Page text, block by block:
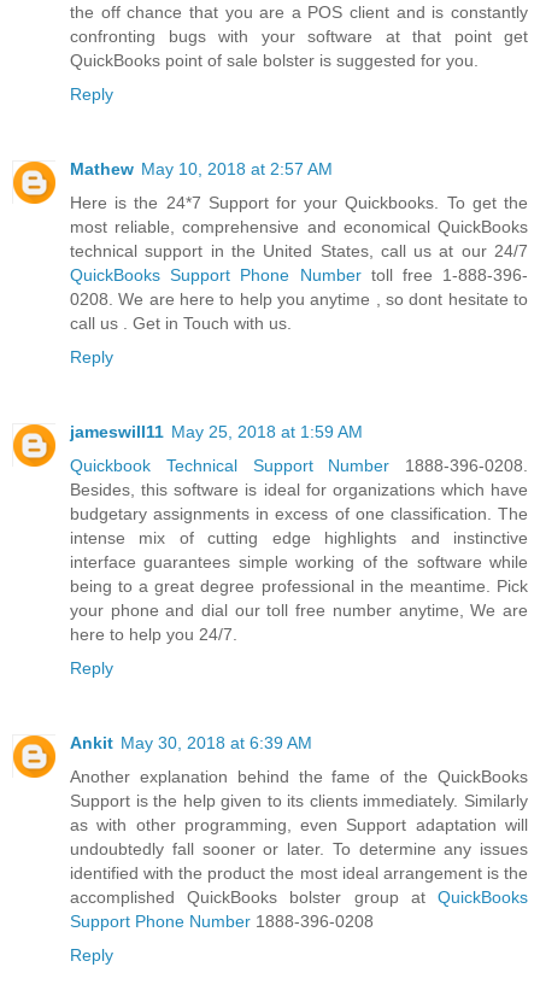
the off chance that you are a POS client and is constantly
confronting bugs with your software at that point get
QuickBooks point of sale bolster is suggested for you.
Reply
Mathew May 10, 2018 at 2:57 AM
Here is the 24*7 Support for your Quickbooks. To get the
most reliable, comprehensive and economical QuickBooks
technical support in the United States, call us at our 24/7
QuickBooks Support Phone Numbertoll free 1-888-396-
0208. We are here to help you anytime , so dont hesitate to
call us . Get in Touch with us.
Reply
jameswill11 May 25, 2018 at 1:59 AM
Quickbook Technical Support Number 1888-396-0208.
Besides, this software is ideal for organizations which have
budgetary assignments in excess of one classification. The
intense mix of cutting edge highlights and instinctive
interface guarantees simple working of the software while
being to a great degree professional in the meantime. Pick
your phone and dial our toll free number anytime, We are
here to help you 24/7.
Reply
Ankit May 30, 2018 at 6:39 AM
Another explanation behind the fame of the QuickBooks
Support is the help given to its clients immediately. Similarly
as with other programming, even Support adaptation will
undoubtedly fall sooner or later. To determine any issues
identified with the product the most ideal arrangement is the
accomplished QuickBooks bolster group at QuickBooks
Support Phone Number 1888-396-0208
Reply